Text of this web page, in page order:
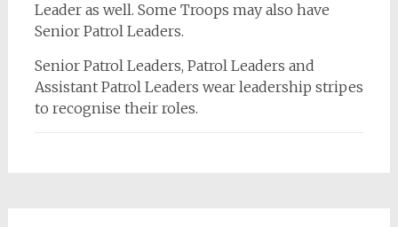
Leader as well. Some Troops may also have
Senior Patrol Leaders.
Senior Patrol Leaders, Patrol Leaders and
Assistant Patrol Leaders wear leadership stripes
to recognise their roles.